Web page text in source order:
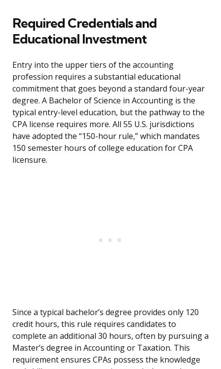
Required Credentials and
Educational Investment
Entry into the upper tiers of the accounting
profession requires a substantial educational
commitment that goes beyond a standard four-year
degree. A Bachelor of Science in Accounting is the
typical entry-level education, but the pathway to the
CPA license requires more. All 55 U.S. jurisdictions
have adopted the “150-hour rule,” which mandates
150 semester hours of college education for CPA
licensure.
Since a typical bachelor’s degree provides only 120
credit hours, this rule requires candidates to
complete an additional 30 hours, often by pursuing a
Master’s degree in Accounting or Taxation. This
requirement ensures CPAs possess the knowledge